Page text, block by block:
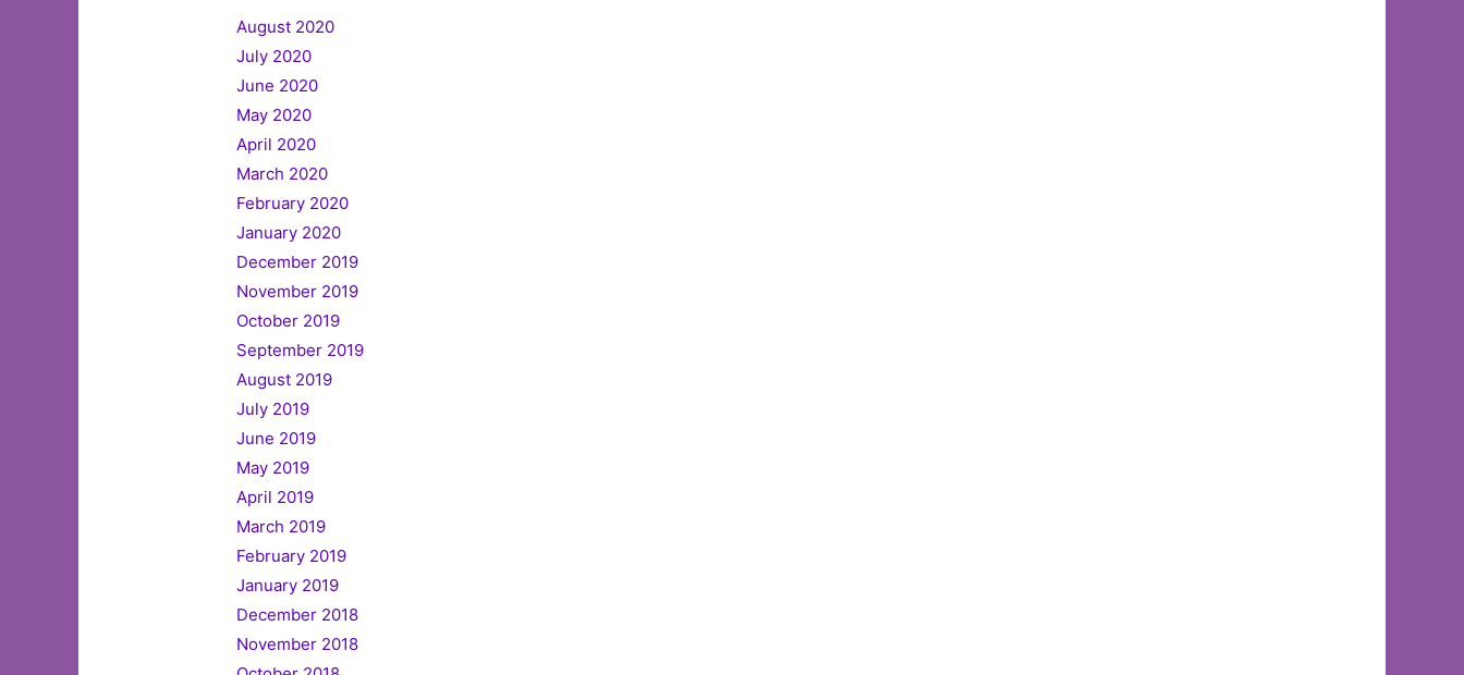
August 2020
July 2020
June 2020
May 2020
April 2020
March 2020
February 2020
January 2020
December 2019
November 2019
October 2019
September 2019
August 2019
July 2019
June 2019
May 2019
April 2019
March 2019
February 2019
January 2019
December 2018
November 2018